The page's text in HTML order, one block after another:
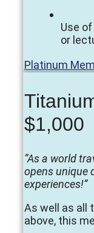
Use
or
Platinum
$1,000
“As a world
opens unique
experiences!”
As well as all
above, this